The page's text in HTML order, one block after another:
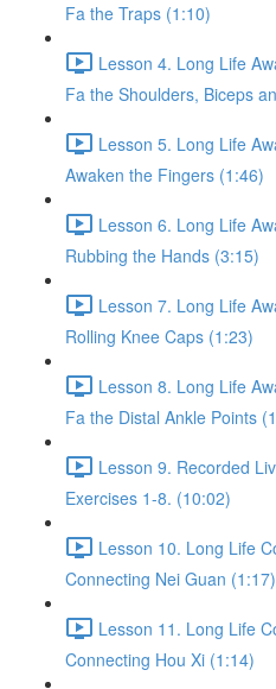
Fa the Traps (1:10)
Lesson 4. Long Life
Fa the Shoulders, Biceps
Lesson 5. Long Life
Awaken the Fingers (1:46)
Lesson 6. Long Life
Rubbing the Hands (3:15)
Lesson 7. Long Life
Rolling Knee Caps (1:23)
Lesson 8. Long Life
Fa the Distal Ankle Points
Lesson 9. Recorded
Exercises 1-8. (10:02)
Lesson 10. Long Life
Connecting Nei Guan (1:17)
Lesson 11. Long Life
Connecting Hou Xi (1:14)